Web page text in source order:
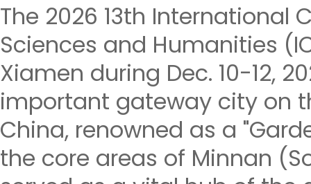
The 2026 13th International
Sciences and Humanities
Xiamen during Dec. 10-12,
important gateway city on
China, renowned as a
the core areas of Minnan